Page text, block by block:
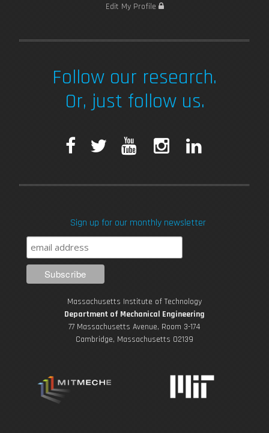
Edit My Profile
Follow our research.
Or, just follow us.
F
e
b
o
o
k
T
t
t
r
T
u
e
t
a
r
a
m
k
i
Sign up for our monthly newsletter
Massachusetts Institute of Technology
Department of Mechanical Engineering
77 Massachusetts Avenue, Room 3-174
Cambridge, Massachusetts 02139